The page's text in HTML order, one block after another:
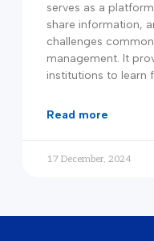
serves as a
share information,
challenges
management. It
institutions to learn
read more
17 December, 2024